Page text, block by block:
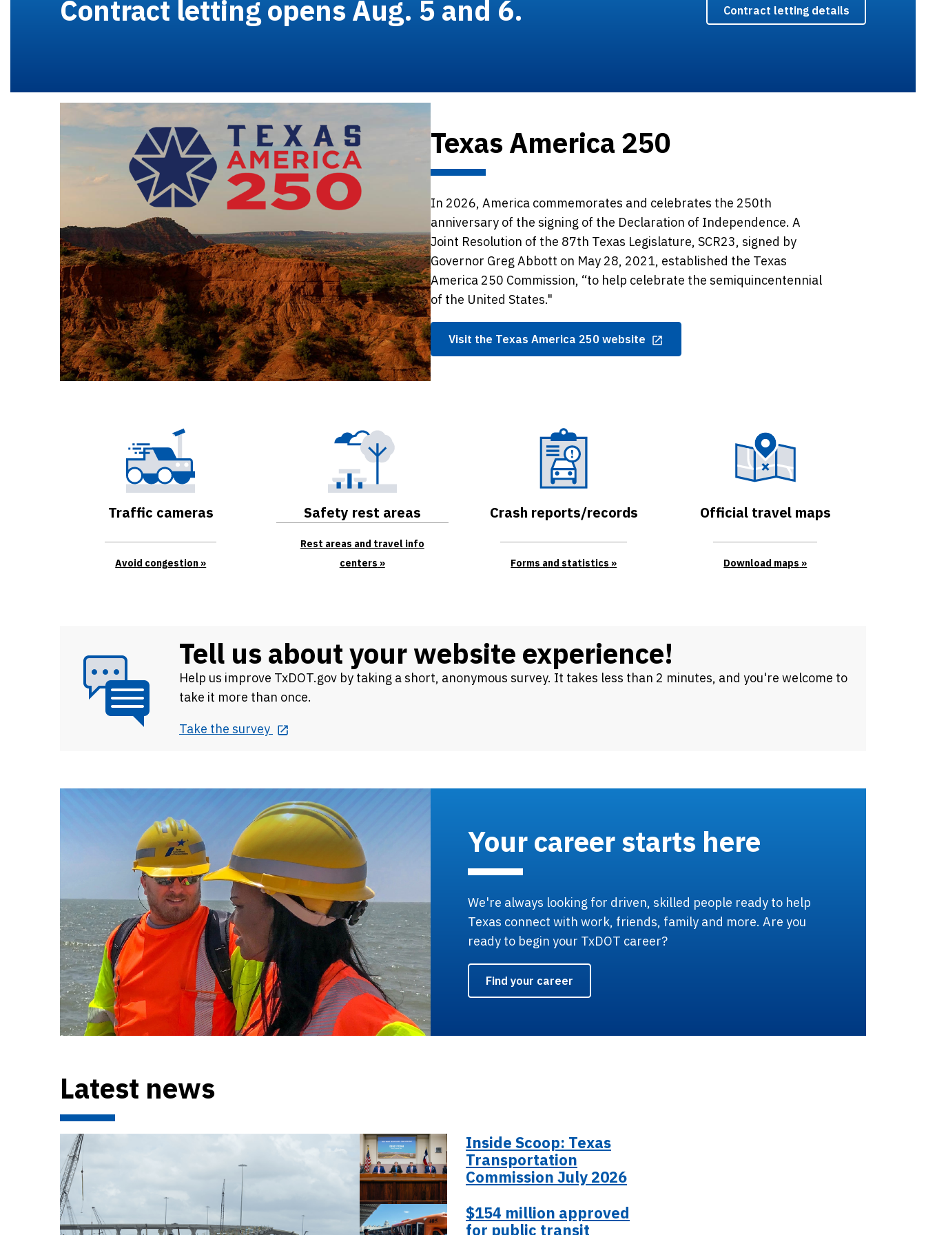
Contract letting opens Aug. 5 and 6. Contract letting details
Texas America 250
In 2026, America commemorates and celebrates the 250th
anniversary of the signing of the Declaration of Independence. A
Joint Resolution of the 87th Texas Legislature, SCR23, signed by
Governor Greg Abbott on May 28, 2021, established the Texas
America 250 Commission, “to help celebrate the semiquincentennial
of the United States."
Visit the Texas America 250 website
Traffic cameras
Avoid congestion
Safety rest areas
Rest areas and travel info
centers
Crash reports/records
Forms and statistics
Official travel maps
Download maps
Tell us about your website experience!
Help us improve TxDOT.gov by taking a short, anonymous survey. It takes less than 2 minutes, and you're welcome to
take it more than once.
Take the survey
Your career starts here
We're always looking for driven, skilled people ready to help
Texas connect with work, friends, family and more. Are you
ready to begin your TxDOT career?
Find your career
Latest news
Inside Scoop: Texas
Transportation
Commission July 2026
$154 million approved
for public transit